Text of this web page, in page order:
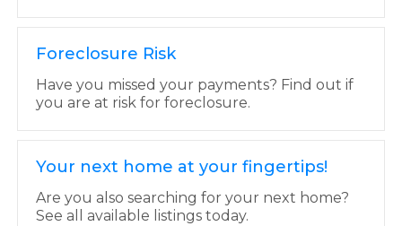
Foreclosure Risk
Have you missed your payments? Find out if
you are at risk for foreclosure.
Your next home at your fingertips!
Are you also searching for your next home?
See all available listings today.